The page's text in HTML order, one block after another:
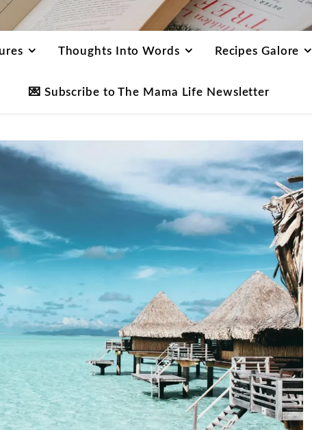
Thoughts Into Words Recipes Galore
💌 Subscribe to The Mama Life Newsletter